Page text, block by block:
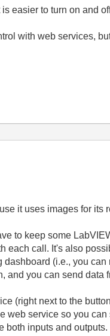
easier to turn on and
with web services,
it uses images for its
to keep some
call. It's also
(i.e., you
you can send data
(right next to the
service so you
both inputs and outputs.